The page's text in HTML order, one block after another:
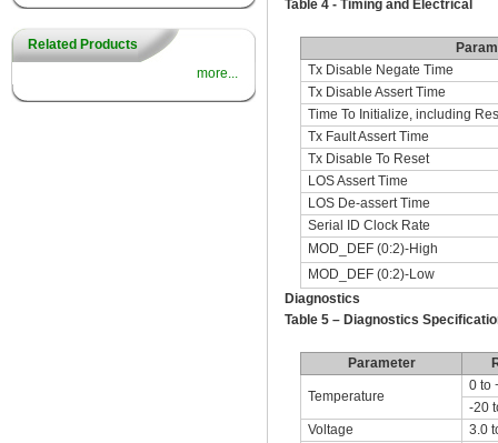
Related Products
more...
Table 4 - Timing and Electrical
Tx Disable Negate Time
Tx Disable Assert Time
Time To Initialize, including
Tx Fault Assert Time
Tx Disable To Reset
LOS Assert Time
LOS De-assert Time
Serial ID Clock Rate
MOD_DEF (0:2)-High
MOD_DEF (0:2)-Low
Diagnostics
Table 5 – Diagnostics
Parameter
Temperature
0 to
-20
Voltage
3.0